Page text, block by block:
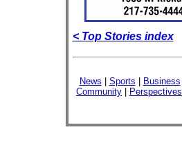
< Top Stories index
News Sports Business
Community
Perspectives